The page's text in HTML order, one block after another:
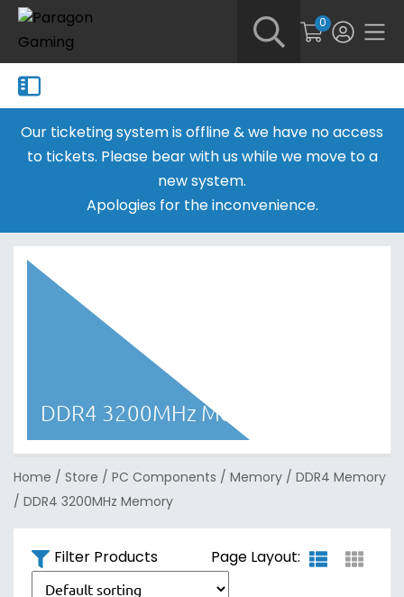
0
Our ticketing system is offline & we have no access
to tickets. Please bear with us while we move to a
new system.
Apologies for the inconvenience.
DDR4 3200MHz Memory
Home / Store / PC Components / Memory / DDR4 Memory
/ DDR4 3200MHz Memory
Filter Products Page Layout: